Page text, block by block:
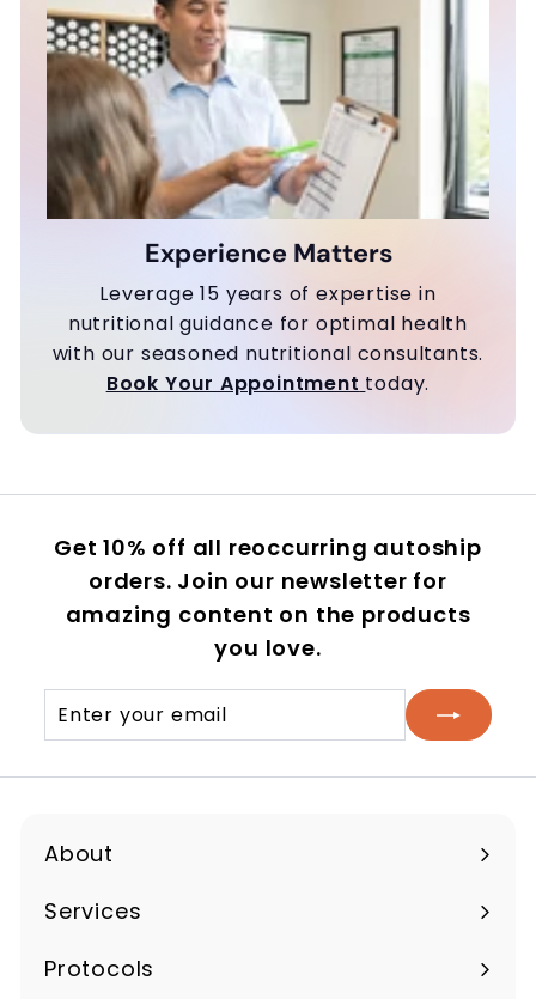
Experience Matters
Leverage 15 years of expertise in
nutritional guidance for optimal health
with our seasoned nutritional consultants.
Book Your Appointment today.
Get 10% off all reoccurring autoship
orders. Join our newsletter for
amazing content on the products
you love.
Enter
your
Subscribe
About
Expand
submenu
Services
Protocols